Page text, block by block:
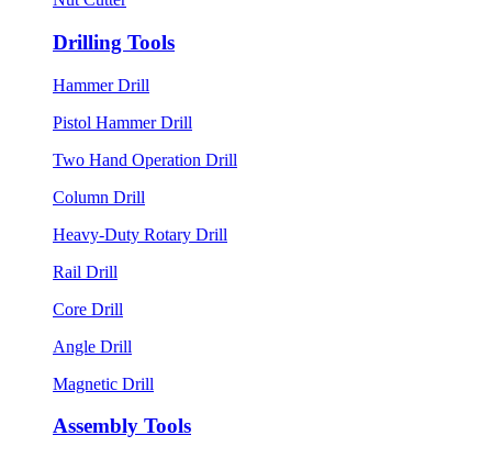
Drilling Tools
Hammer Drill
Pistol Hammer Drill
Two Hand Operation Drill
Column Drill
Heavy-Duty Rotary Drill
Rail Drill
Core Drill
Angle Drill
Magnetic Drill
Assembly Tools